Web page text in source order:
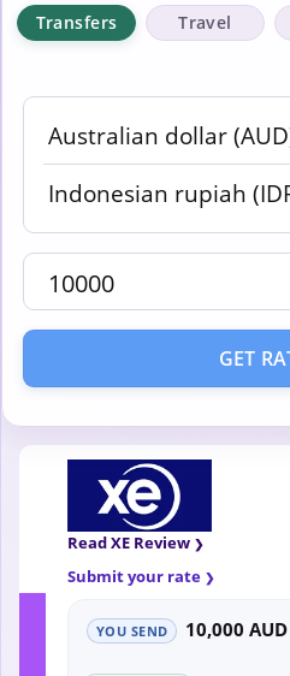
Transfers Travel
GET
Read XE Review
Submit your rate
YOU SEND 10,000 AUD